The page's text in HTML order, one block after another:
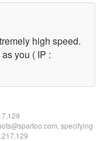
high speed.
you ( IP :
specifying